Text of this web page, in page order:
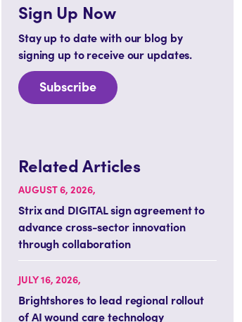
Sign Up Now
Stay up to date with our blog by
signing up to receive our updates.
Subscribe
Related Articles
AUGUST 6, 2026,
Strix and DIGITAL sign agreement to
advance cross-sector innovation
through collaboration
JULY 16, 2026,
Brightshores to lead regional rollout
of AI wound care technology